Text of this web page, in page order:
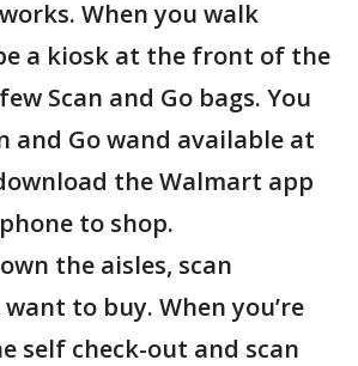
When you walk
a kiosk at the front of the
Scan and Go bags. You
and Go wand available at
the Walmart app
to shop.
the aisles, scan
to buy. When you’re
self check-out and scan